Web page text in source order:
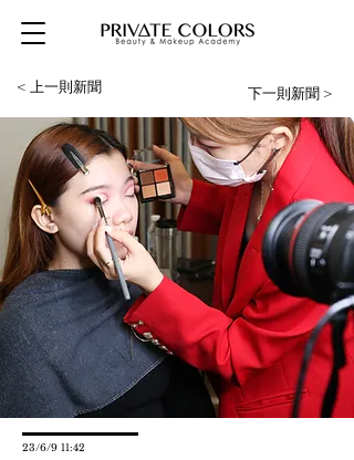
< 上一則新聞 下一則新聞 >
23/6/9 11:42